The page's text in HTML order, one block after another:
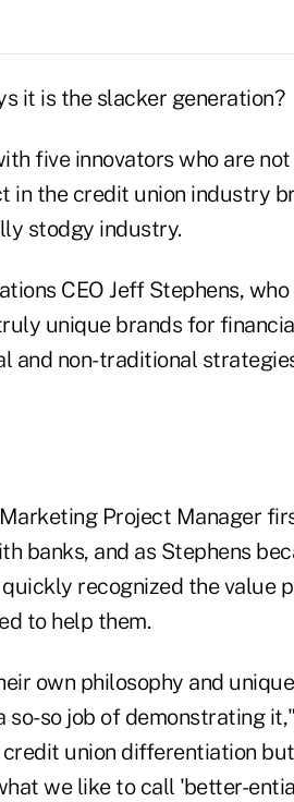
it is the slacker generation?
five innovators who are
in the credit union industry
stodgy industry.
CEO Jeff Stephens,
unique brands for
and non-traditional
Project Manager
banks, and as Stephens
recognized the value
to help them.
own philosophy and
so-so job of demonstrating
credit union differentiation
we like to call 'better-